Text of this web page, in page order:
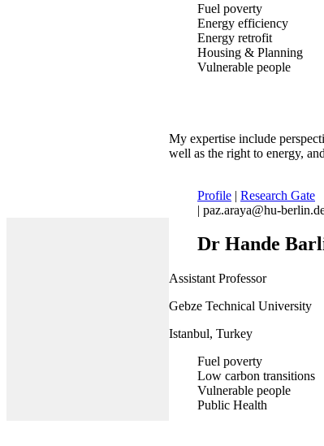
Fuel poverty
Energy efficiency
Energy retrofit
Housing & Planning
Vulnerable people
My expertise include
well as the right to energy,
Profile | Research Gate
| paz.araya@hu-
Dr Hande
Assistant Professor
Gebze Technical University
Istanbul, Turkey
Fuel poverty
Low carbon transitions
Vulnerable people
Public Health